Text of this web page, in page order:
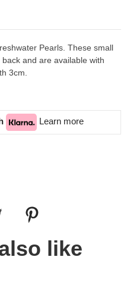
Pearls. These small
and are available with
3cm.
Learn more
like